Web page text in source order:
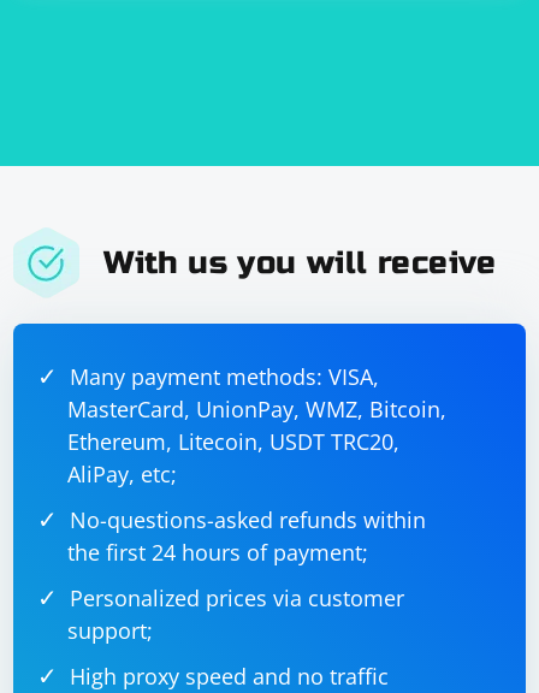
With us you will receive
Many payment methods: VISA,
MasterCard, UnionPay, WMZ, Bitcoin,
Ethereum, Litecoin, USDT TRC20,
AliPay, etc;
No-questions-asked refunds within
the first 24 hours of payment;
Personalized prices via customer
support;
High proxy speed and no traffic